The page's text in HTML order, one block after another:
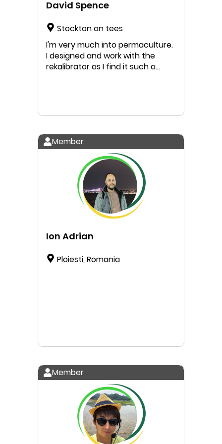
David Spence
Stockton on tees
I'm very much into permaculture.
I designed and work with the
rekalibrator as I find it such a
Member
Ion Adrian
Ploiesti, Romania
Member